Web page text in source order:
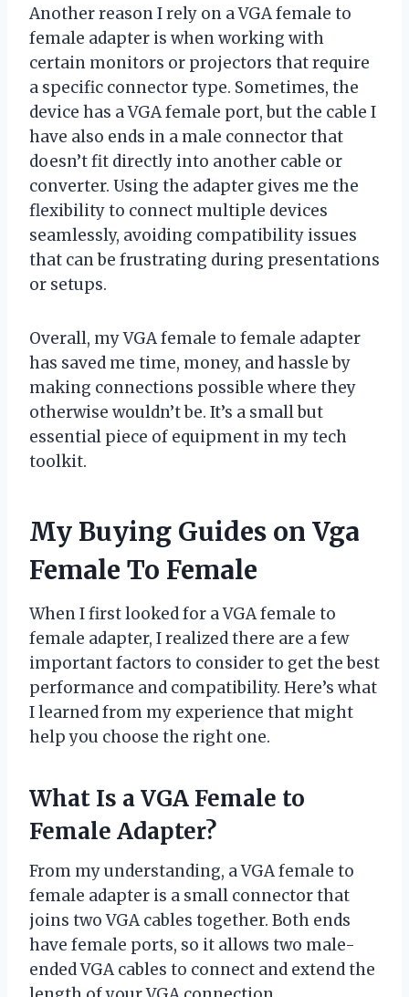
Another reason I rely on a VGA female to
female adapter is when working with
certain monitors or projectors that require
a specific connector type. Sometimes, the
device has a VGA female port, but the cable I
have also ends in a male connector that
doesn’t fit directly into another cable or
converter. Using the adapter gives me the
flexibility to connect multiple devices
seamlessly, avoiding compatibility issues
that can be frustrating during presentations
or setups.
Overall, my VGA female to female adapter
has saved me time, money, and hassle by
making connections possible where they
otherwise wouldn’t be. It’s a small but
essential piece of equipment in my tech
toolkit.
My Buying Guides on Vga
Female To Female
When I first looked for a VGA female to
female adapter, I realized there are a few
important factors to consider to get the best
performance and compatibility. Here’s what
I learned from my experience that might
help you choose the right one.
What Is a VGA Female to
Female Adapter?
From my understanding, a VGA female to
female adapter is a small connector that
joins two VGA cables together. Both ends
have female ports, so it allows two male-
ended VGA cables to connect and extend the